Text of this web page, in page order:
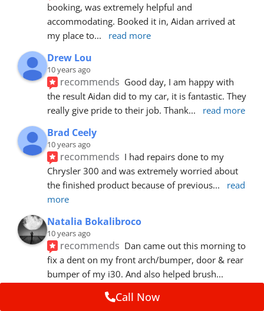
booking, was extremely helpful and
accommodating. Booked it in, Aidan arrived at
my place to... read more
Drew Lou
10 years ago
recommends Good day, I am happy with
the result Aidan did to my car, it is fantastic. They
really give pride to their job. Thank... read more
Brad Ceely
10 years ago
recommends I had repairs done to my
Chrysler 300 and was extremely worried about
the finished product because of previous...
read
more
Natalia Bokalibroco
10 years ago
recommends Dan came out this morning to
fix a dent on my front arch/bumper, door & rear
bumper of my i30. And also helped brush
Call Now